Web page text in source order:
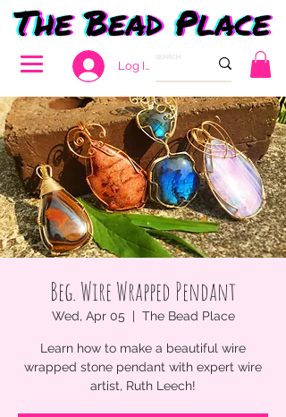
Log In
Beg. Wire Wrapped Pendant
Wed, Apr 05
  |
The Bead Place
Learn how to make a beautiful wire
wrapped stone pendant with expert wire
artist, Ruth Leech!